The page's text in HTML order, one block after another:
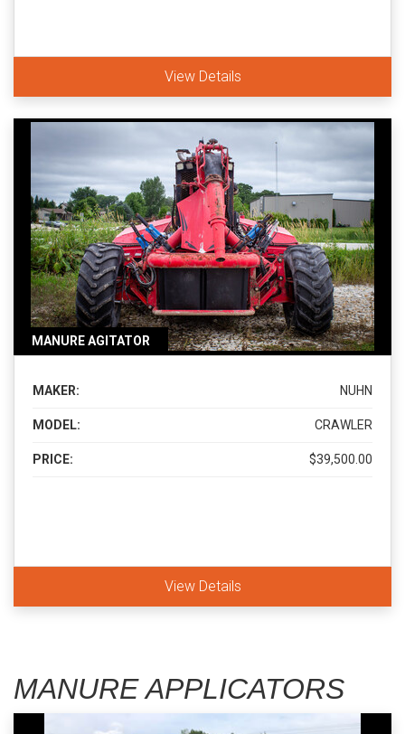
View Details
MANURE AGITATOR
MAKER: NUHN
MODEL: CRAWLER
PRICE: $39,500.00
View Details
MANURE APPLICATORS